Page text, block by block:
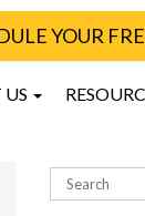
YOUR